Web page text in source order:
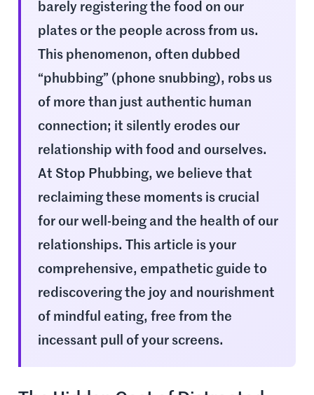
barely registering the food on our
plates or the people across from us.
This phenomenon, often dubbed
“phubbing” (phone snubbing), robs us
of more than just authentic human
connection; it silently erodes our
relationship with food and ourselves.
At Stop Phubbing, we believe that
reclaiming these moments is crucial
for our well-being and the health of our
relationships. This article is your
comprehensive, empathetic guide to
rediscovering the joy and nourishment
of mindful eating, free from the
incessant pull of your screens.